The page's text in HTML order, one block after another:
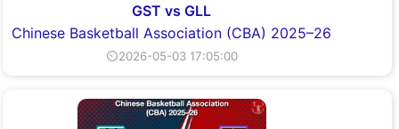
GST vs GLL
Chinese Basketball Association (CBA) 2025–26
⏲2026-05-03 17:05:00